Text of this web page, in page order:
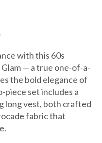
with this 60s
— a true one-of-a-
the bold elegance of
piece set includes a
long vest, both crafted
fabric that